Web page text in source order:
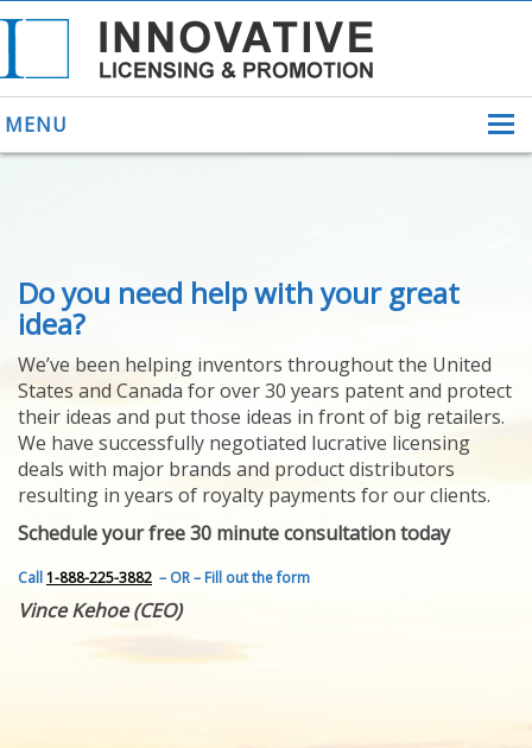
MENU
ABOUT US
HELPING INVENTORS
FOR OVER 30 YEARS
PATENTS
YOUR INVENTION
LICENSING
SELLING
YOUR INVENTION
PROVEN SUCCESS
FEATURED INVENTION
SUCCESS STORIES
CONTACT
GET IN TOUCH
Do you need help with your great
idea?
We’ve been helping inventors throughout the United
States and Canada for over 30 years patent and protect
their ideas and put those ideas in front of big retailers.
We have successfully negotiated lucrative licensing
deals with major brands and product distributors
resulting in years of royalty payments for our clients.
Schedule your free 30 minute consultation today
Call1-888-225-3882 – OR – Fill out the form
Vince Kehoe (CEO)